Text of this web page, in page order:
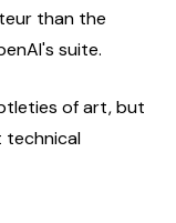
than the
suite.
of art, but
technical